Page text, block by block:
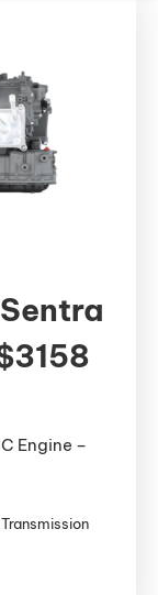
Engine –
Transmission